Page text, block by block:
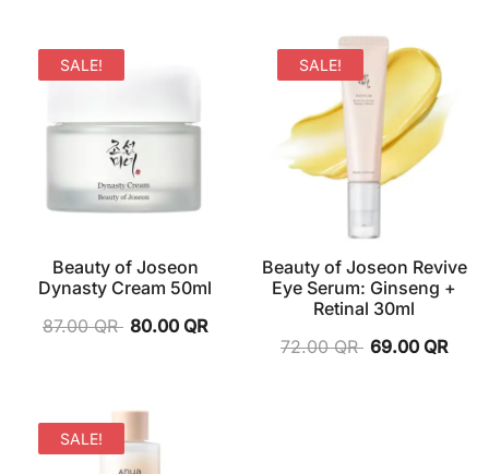
SALE!
Beauty of Joseon
Dynasty Cream 50ml
87.00QR 80.00 QR
SALE!
Beauty of Joseon Revive
Eye Serum: Ginseng +
Retinal 30ml
72.00QR 69.00 QR
SALE!